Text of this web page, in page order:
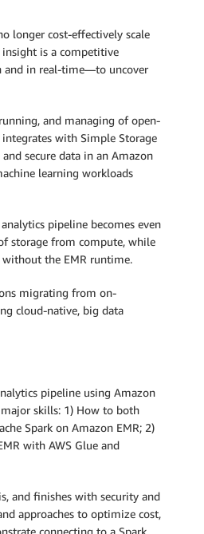
longer cost-effectively scale
insight is a competitive
and in real-time—to uncover
and managing of open-
integrates with Simple Storage
secure data in an Amazon
learning workloads
pipeline becomes even
storage from compute, while
without the EMR runtime.
migrating from on-
cloud-native, big data
pipeline using Amazon
skills: 1) How to both
Spark on Amazon EMR; 2)
with AWS Glue and
and finishes with security and
approaches to optimize cost,
connecting to a Spark